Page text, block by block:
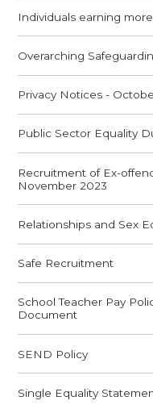
Individuals earning
Overarching
Privacy Notices -
Public Sector Equality
Recruitment of Ex-
November 2023
Relationships and Sex
Safe Recruitment
School Teacher Pay
Document
SEND Policy
Single Equality